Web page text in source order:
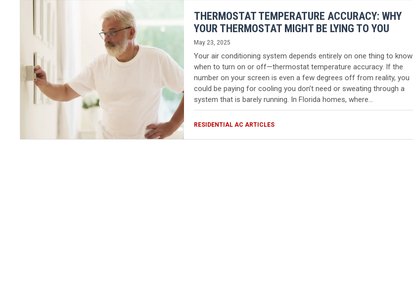
THERMOSTAT TEMPERATURE ACCURACY: WHY
YOUR THERMOSTAT MIGHT BE LYING TO YOU
May 23, 2025
Your air conditioning system depends entirely on one thing to know
when to turn on or off—thermostat temperature accuracy. If the
number on your screen is even a few degrees off from reality, you
could be paying for cooling you don’t need or sweating through a
system that is barely running. In Florida homes, where…
RESIDENTIAL AC ARTICLES